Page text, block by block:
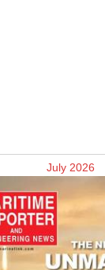
July 2026